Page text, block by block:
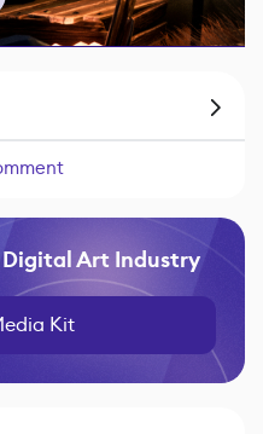
Art Industry
Kit